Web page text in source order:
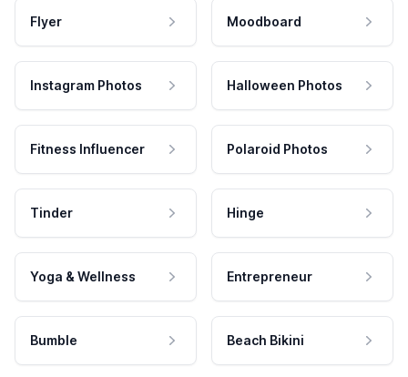
Flyer Moodboard
Instagram Photos Halloween Photos
Fitness Influencer Polaroid Photos
Tinder Hinge
Yoga & Wellness Entrepreneur
Bumble Beach Bikini